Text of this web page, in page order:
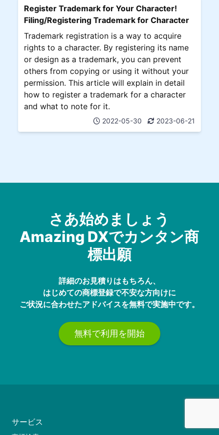
Register Trademark for Your Character!
Filing/Registering Trademark for Character
Trademark registration is a way to acquire
rights to a character. By registering its name
or design as a trademark, you can prevent
others from copying or using it without your
permission. This article will explain in detail
how to register a trademark for a character
and what to note for it.
2022-05-30 2023-06-21
さあ始めましょう
Amazing DXでカンタン商
標出願
詳細のお見積りはもちろん、
はじめての商標登録で不安な方向けに
ご状況に合わせたアドバイスを無料で実施中です。
無料で利用を開始
サービス